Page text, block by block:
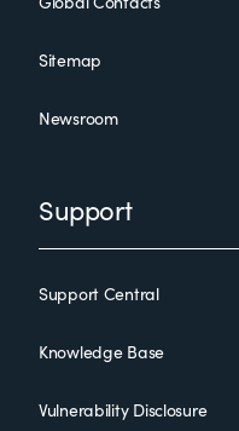
Sitemap
Newsroom
Support
Support Central
Knowledge Base
Vulnerability Disclosure